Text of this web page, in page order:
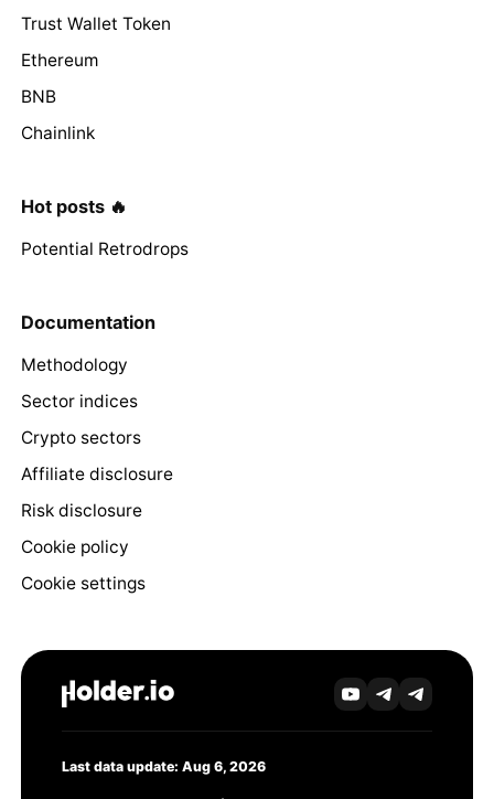
Trust Wallet Token
Ethereum
BNB
Chainlink
Hot posts 🔥
Potential Retrodrops
Documentation
Methodology
Sector indices
Crypto sectors
Affiliate disclosure
Risk disclosure
Cookie policy
Cookie settings
Last data update: Aug 6, 2026